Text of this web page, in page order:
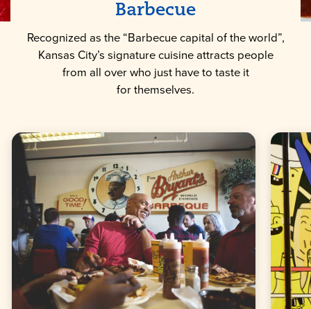
Barbecue
Recognized as the “Barbecue capital of the world”,
Kansas City’s signature cuisine attracts people
from all over who just have to taste it
for themselves.